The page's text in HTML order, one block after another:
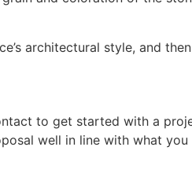
architectural style, and
to get started with a
well in line with what